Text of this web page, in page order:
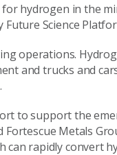
hydrogen in the
Science
operations.
and trucks and
to support the
Fortescue Metals
can rapidly convert